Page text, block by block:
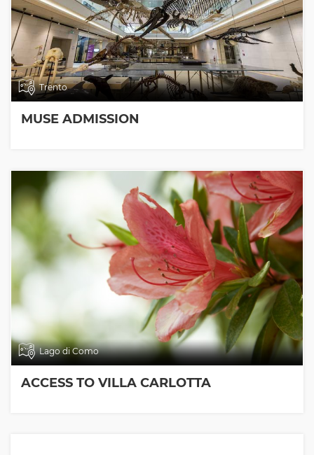
Trento
MUSE ADMISSION
Lago di Como
ACCESS TO VILLA CARLOTTA